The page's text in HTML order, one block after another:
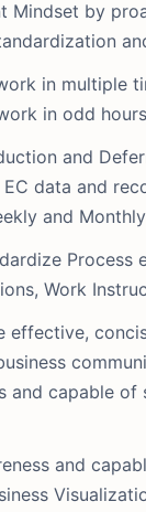
Mindset by
in multiple
in odd
and
EC data and
and
Process
Work
effective,
and capable of
and